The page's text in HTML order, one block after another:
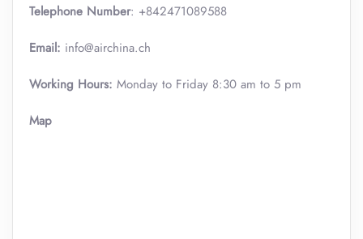
Telephone Number: +842471089588
Email: info@airchina.ch
Working Hours: Monday to Friday 8:30 am to 5 pm
Map